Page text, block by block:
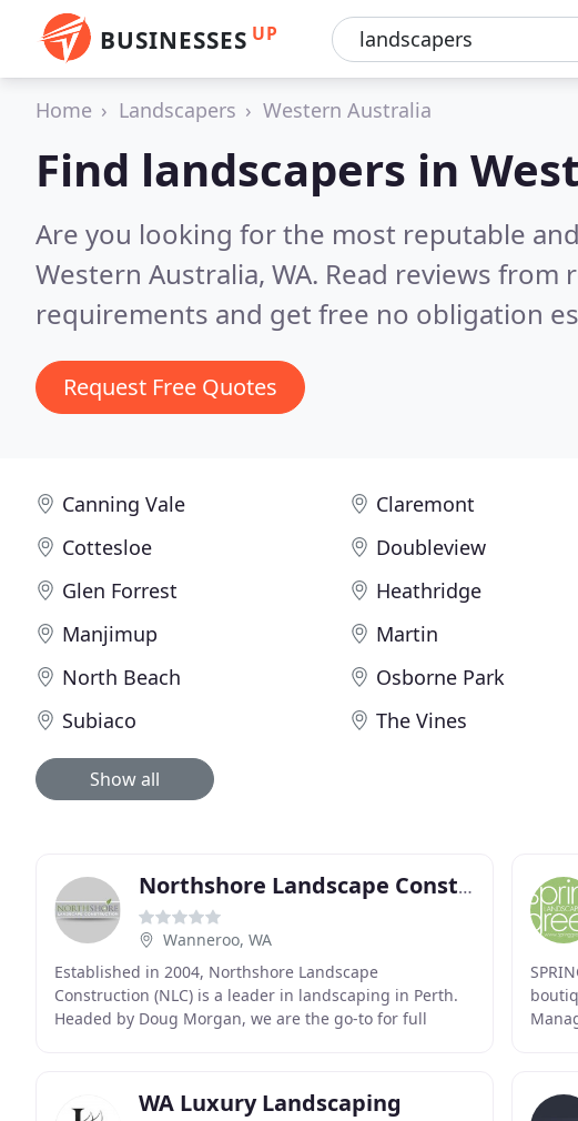
BUSINESSES UP
Home Landscapers Western Australia
Find landscapers in
Are you looking for the most reputable
Western Australia, WA. Read reviews from
requirements and get free no obligation
Request Free Quotes
Canning Vale Claremont
Cottesloe
Doubleview
Glen Forrest
Heathridge
Manjimup
Martin
North Beach
Osborne Park
Subiaco
The Vines
Show all
Northshore Landscape Construction
Wanneroo, WA
Established in 2004, Northshore Landscape
Construction (NLC) is a leader in landscaping in Perth.
Headed by Doug Morgan, we are the go-to for full
WA Luxury Landscaping